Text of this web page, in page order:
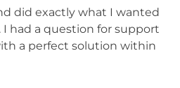
did exactly what I wanted
had a question for support
a perfect solution within